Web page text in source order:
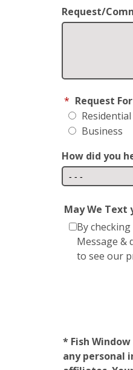
Request/
* Request For
Residential
Business
How did you
May We Text
By
Message &
to see our
* Fish
any personal